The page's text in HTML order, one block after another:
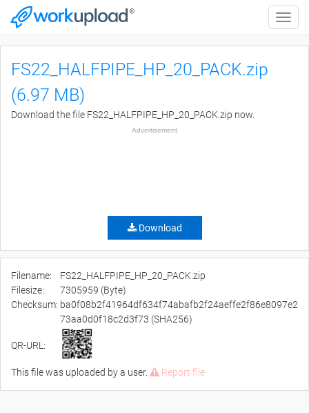
Toggle
FS22_HALFPIPE_HP_20_PACK.zip
(6.97 MB)
Download the file FS22_HALFPIPE_HP_20_PACK.zip now.
Advertisement
Download
Filename:
FS22_HALFPIPE_HP_20_PACK.zip
Filesize:
7305959 (Byte)
Checksum: ba0f08b2f41964df634f74abafb2f24aeffe2f86e8097e2
73aa0d0f18c2d3f73 (SHA256)
QR-URL:
This file was uploaded by a user. Report file